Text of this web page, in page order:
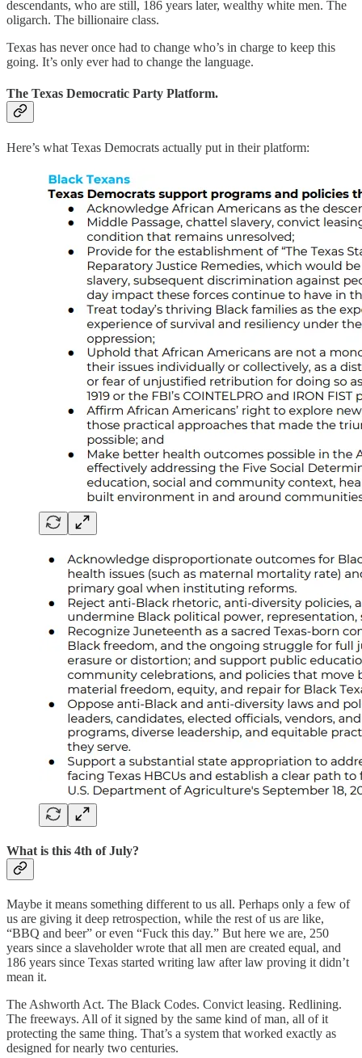
descendants, who are still, 186 years later, wealthy white men. The
oligarch. The billionaire class.
Texas has never once had to change who’s in charge to keep this
going. It’s only ever had to change the language.
The Texas Democratic Party Platform.
Here’s what Texas Democrats actually put in their platform:
What is this 4th of July?
Maybe it means something different to us all. Perhaps only a few of
us are giving it deep retrospection, while the rest of us are like,
“BBQ and beer” or even “Fuck this day.” But here we are, 250
years since a slaveholder wrote that all men are created equal, and
186 years since Texas started writing law after law proving it didn’t
mean it.
The Ashworth Act. The Black Codes. Convict leasing. Redlining.
The freeways. All of it signed by the same kind of man, all of it
protecting the same thing. That’s a system that worked exactly as
designed for nearly two centuries.